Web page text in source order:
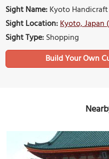
Sight Name:Kyoto
Sight Location:Kyoto, Japan
Sight Type:Shopping
Build Your Own